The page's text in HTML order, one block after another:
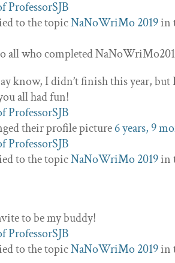
to the topicNaNoWriMo 2019in
all who completed
know, I didn’t finish this year,
all had fun!
their profile picture6 years, 9
to the topicNaNoWriMo 2019in
to be my buddy!
to the topicNaNoWriMo 2019in